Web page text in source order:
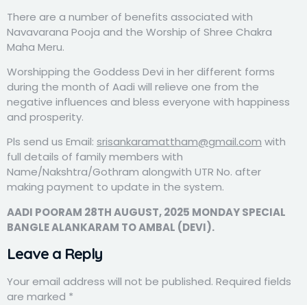
There are a number of benefits associated with
Navavarana Pooja and the Worship of Shree Chakra
Maha Meru.
Worshipping the Goddess Devi in her different forms
during the month of Aadi will relieve one from the
negative influences and bless everyone with happiness
and prosperity.
Pls send us Email: srisankaramattham@gmail.com with
full details of family members with
Name/Nakshtra/Gothram alongwith UTR No. after
making payment to update in the system.
AADI POORAM 28TH AUGUST, 2025 MONDAY SPECIAL
BANGLE ALANKARAM TO AMBAL (DEVI).
Leave a Reply
Your email address will not be published. Required fields
are marked *